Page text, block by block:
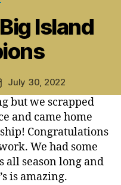
Island
July 30, 2022
but we scrapped
and came home
Congratulations
We had some
all season long and
is amazing.